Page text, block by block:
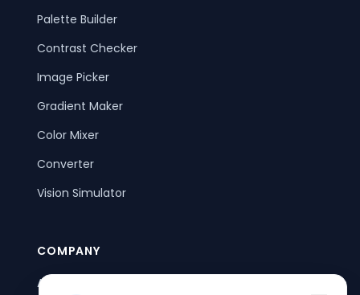
Palette Builder
Contrast Checker
Image Picker
Gradient Maker
Color Mixer
Converter
Vision Simulator
COMPANY
About Us